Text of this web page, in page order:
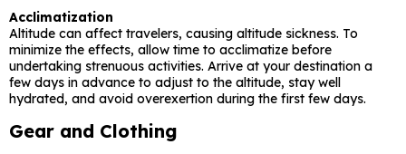
Acclimatization
Altitude can affect travelers, causing altitude sickness. To
minimize the effects, allow time to acclimatize before
undertaking strenuous activities. Arrive at your destination a
few days in advance to adjust to the altitude, stay well
hydrated, and avoid overexertion during the first few days.
Gear and Clothing